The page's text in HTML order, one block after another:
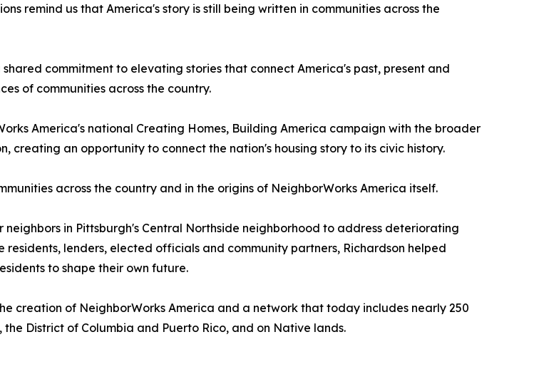
remind us that America's story is still being written in communities across the
commitment to elevating stories that connect America's past, present and
of communities across the country.
America's national Creating Homes, Building America campaign with the broader
creating an opportunity to connect the nation's housing story to its civic history.
across the country and in the origins of NeighborWorks America itself.
in Pittsburgh's Central Northside neighborhood to address deteriorating
lenders, elected officials and community partners, Richardson helped
to shape their own future.
creation of NeighborWorks America and a network that today includes nearly 250
District of Columbia and Puerto Rico, and on Native lands.